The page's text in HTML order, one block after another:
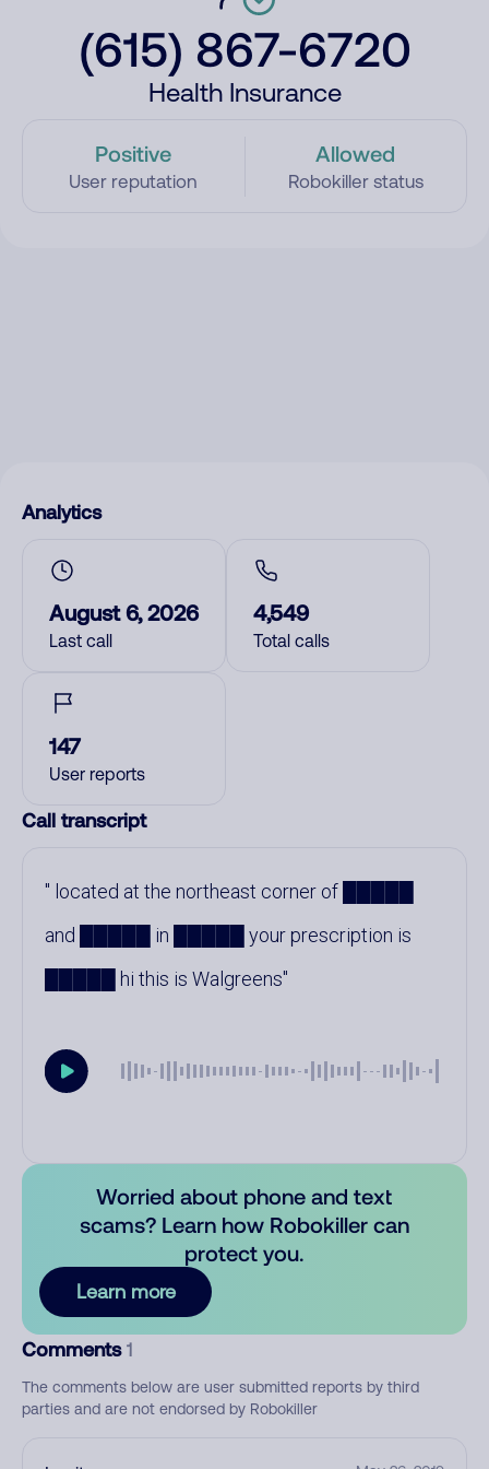
(615) 867-6720
Health Insurance
Positive
User reputation
Allowed
Robokiller status
Analytics
August 6, 2026
Last call
4,549
Total calls
147
User reports
Call transcript
located at the northeast corner of █████
and █████ in █████ your prescription is
█████ hi this is Walgreens
Worried about phone and text
scams? Learn how Robokiller can
protect you.
Learn more
Comments 1
The comments below are user submitted reports by third
parties and are not endorsed by Robokiller